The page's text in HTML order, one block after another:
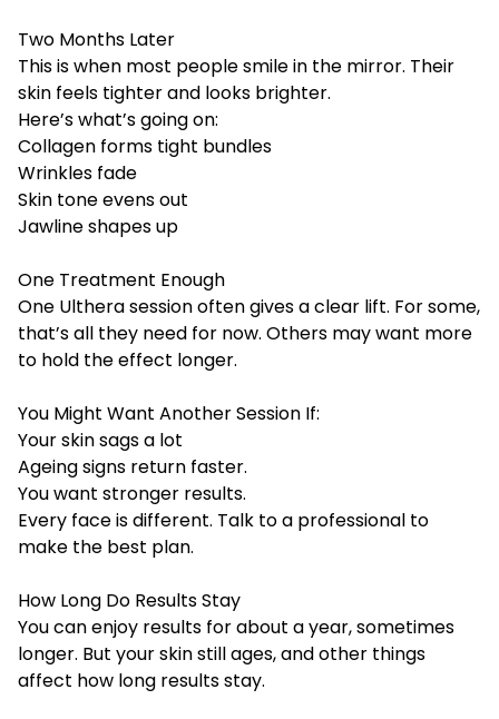
Two Months Later
This is when most people smile in the mirror. Their
skin feels tighter and looks brighter.
Here’s what’s going on:
Collagen forms tight bundles
Wrinkles fade
Skin tone evens out
Jawline shapes up
One Treatment Enough
One Ulthera session often gives a clear lift. For some,
that’s all they need for now. Others may want more
to hold the effect longer.
You Might Want Another Session If:
Your skin sags a lot
Ageing signs return faster.
You want stronger results.
Every face is different. Talk to a professional to
make the best plan.
How Long Do Results Stay
You can enjoy results for about a year, sometimes
longer. But your skin still ages, and other things
affect how long results stay.